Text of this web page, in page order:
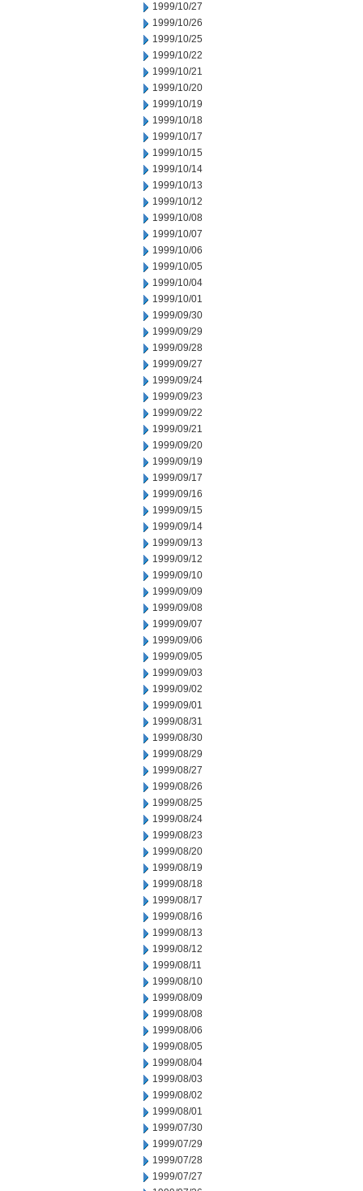
1999/10/27
1999/10/26
1999/10/25
1999/10/22
1999/10/21
1999/10/20
1999/10/19
1999/10/18
1999/10/17
1999/10/15
1999/10/14
1999/10/13
1999/10/12
1999/10/08
1999/10/07
1999/10/06
1999/10/05
1999/10/04
1999/10/01
1999/09/30
1999/09/29
1999/09/28
1999/09/27
1999/09/24
1999/09/23
1999/09/22
1999/09/21
1999/09/20
1999/09/19
1999/09/17
1999/09/16
1999/09/15
1999/09/14
1999/09/13
1999/09/12
1999/09/10
1999/09/09
1999/09/08
1999/09/07
1999/09/06
1999/09/05
1999/09/03
1999/09/02
1999/09/01
1999/08/31
1999/08/30
1999/08/29
1999/08/27
1999/08/26
1999/08/25
1999/08/24
1999/08/23
1999/08/20
1999/08/19
1999/08/18
1999/08/17
1999/08/16
1999/08/13
1999/08/12
1999/08/11
1999/08/10
1999/08/09
1999/08/08
1999/08/06
1999/08/05
1999/08/04
1999/08/03
1999/08/02
1999/08/01
1999/07/30
1999/07/29
1999/07/28
1999/07/27